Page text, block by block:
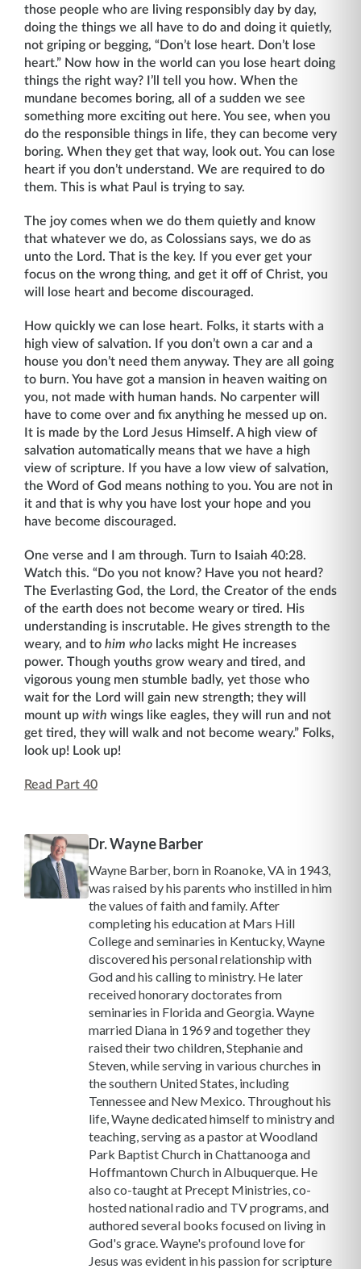
those people who are living responsibly day by day,
doing the things we all have to do and doing it quietly,
not griping or begging, “Don’t lose heart. Don’t lose
heart.” Now how in the world can you lose heart doing
things the right way? I’ll tell you how. When the
mundane becomes boring, all of a sudden we see
something more exciting out here. You see, when you
do the responsible things in life, they can become very
boring. When they get that way, look out. You can lose
heart if you don’t understand. We are required to do
them. This is what Paul is trying to say.
The joy comes when we do them quietly and know
that whatever we do, as Colossians says, we do as
unto the Lord. That is the key. If you ever get your
focus on the wrong thing, and get it off of Christ, you
will lose heart and become discouraged.
How quickly we can lose heart. Folks, it starts with a
high view of salvation. If you don’t own a car and a
house you don’t need them anyway. They are all going
to burn. You have got a mansion in heaven waiting on
you, not made with human hands. No carpenter will
have to come over and fix anything he messed up on.
It is made by the Lord Jesus Himself. A high view of
salvation automatically means that we have a high
view of scripture. If you have a low view of salvation,
the Word of God means nothing to you. You are not in
it and that is why you have lost your hope and you
have become discouraged.
One verse and I am through. Turn to Isaiah 40:28.
Watch this. “Do you not know? Have you not heard?
The Everlasting God, the Lord, the Creator of the ends
of the earth does not become weary or tired. His
understanding is inscrutable. He gives strength to the
weary, and to him who lacks might He increases
power. Though youths grow weary and tired, and
vigorous young men stumble badly, yet those who
wait for the Lord will gain new strength; they will
mount up with wings like eagles, they will run and not
get tired, they will walk and not become weary.” Folks,
look up! Look up!
Read Part 40
Dr. Wayne Barber
Wayne Barber, born in Roanoke, VA in 1943,
was raised by his parents who instilled in him
the values of faith and family. After
completing his education at Mars Hill
College and seminaries in Kentucky, Wayne
discovered his personal relationship with
God and his calling to ministry. He later
received honorary doctorates from
seminaries in Florida and Georgia. Wayne
married Diana in 1969 and together they
raised their two children, Stephanie and
Steven, while serving in various churches in
the southern United States, including
Tennessee and New Mexico. Throughout his
life, Wayne dedicated himself to ministry and
teaching, serving as a pastor at Woodland
Park Baptist Church in Chattanooga and
Hoffmantown Church in Albuquerque. He
also co-taught at Precept Ministries, co-
hosted national radio and TV programs, and
authored several books focused on living in
God's grace. Wayne's profound love for
Jesus was evident in his passion for scripture